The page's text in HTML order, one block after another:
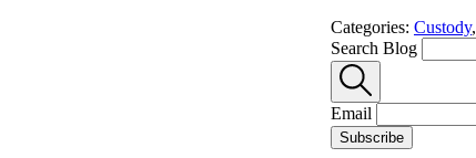
Categories: Custody,
Search Blog
Email
Subscribe